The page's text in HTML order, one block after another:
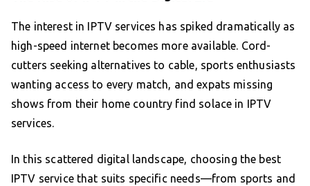
The interest in IPTV services has spiked dramatically as
high-speed internet becomes more available. Cord-
cutters seeking alternatives to cable, sports enthusiasts
wanting access to every match, and expats missing
shows from their home country find solace in IPTV
services.
In this scattered digital landscape, choosing the best
IPTV service that suits specific needs—from sports and